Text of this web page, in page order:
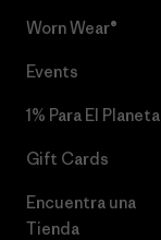
Worn Wear®
Events
1% Para El Planeta
Gift Cards
Encuentra una
Tienda